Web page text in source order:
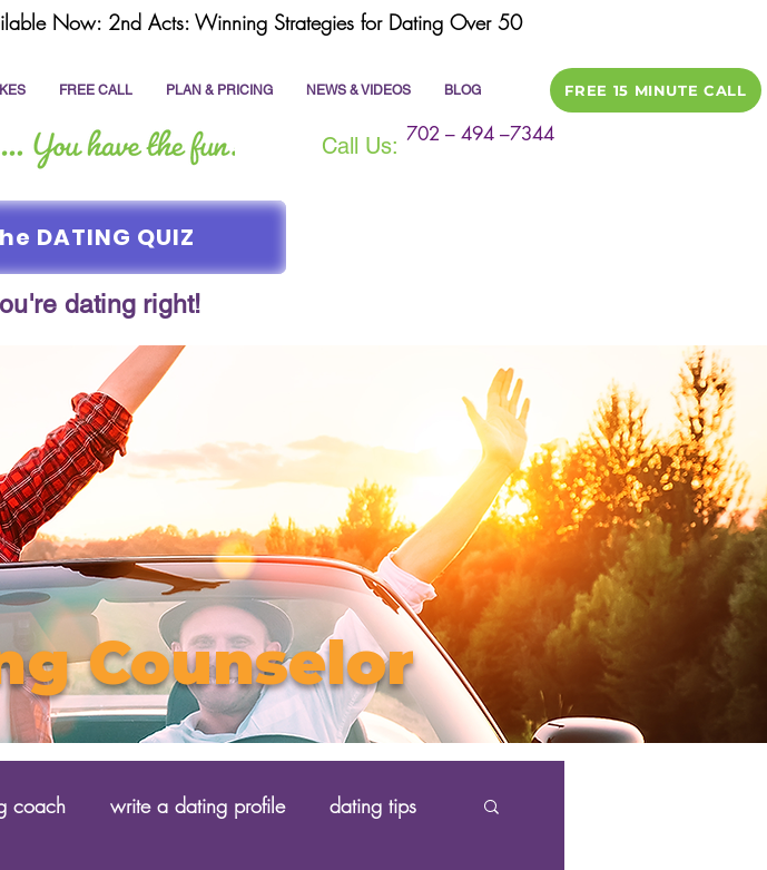
Call Us: 702 – 494 –7344
FREE CALL PLAN & PRICING NEWS & VIDEOS BLOG FREE 15 MINUTE CALL
Now: 2nd Acts: Winning Strategies for Dating Over 50
DATING QUIZ
dating right!
Counselor
coach write a dating profile dating tips